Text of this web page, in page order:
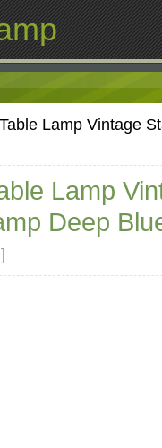
Lamp Vintage
Lamp
Deep
]